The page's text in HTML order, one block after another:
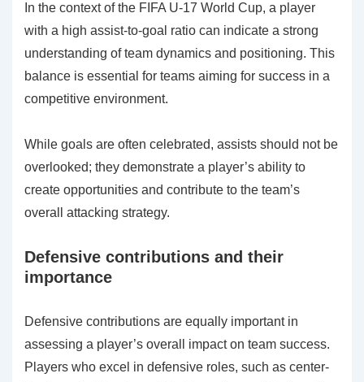
In the context of the FIFA U-17 World Cup, a player
with a high assist-to-goal ratio can indicate a strong
understanding of team dynamics and positioning. This
balance is essential for teams aiming for success in a
competitive environment.
While goals are often celebrated, assists should not be
overlooked; they demonstrate a player’s ability to
create opportunities and contribute to the team’s
overall attacking strategy.
Defensive contributions and their
importance
Defensive contributions are equally important in
assessing a player’s overall impact on team success.
Players who excel in defensive roles, such as center-